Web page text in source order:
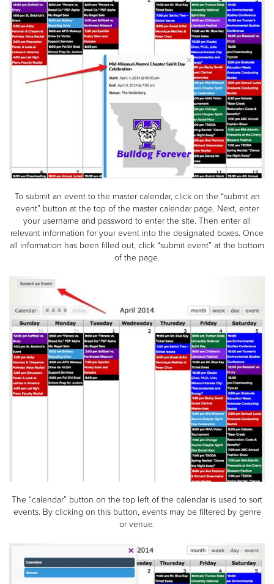
To submit an event to the master calendar, click on the “submit an
event” button at the top of the master calendar page. Next, enter
your username and password to enter the site. Then enter all
relevant information for your event into the designated boxes. Once
all information has been filled out, click “submit event” at the bottom
of the page.
The “calendar” button on the top left of the calendar is used to sort
events. By clicking on this button, events may be filtered by genre
or venue.